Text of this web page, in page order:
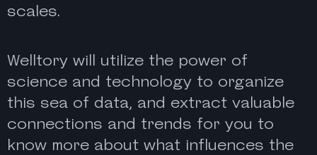
scales.
Welltory will utilize the power of
science and technology to organize
this sea of data, and extract valuable
connections and trends for you to
know more about what influences the